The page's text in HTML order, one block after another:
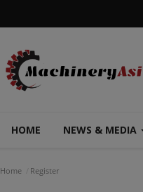
HOME NEWS & MEDIA
Home Register